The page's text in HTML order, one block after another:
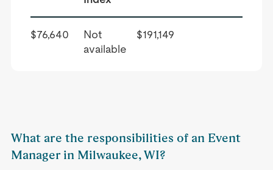
$76,640
Not
available
$191,149
What are the responsibilities of an Event
Manager in Milwaukee, WI?